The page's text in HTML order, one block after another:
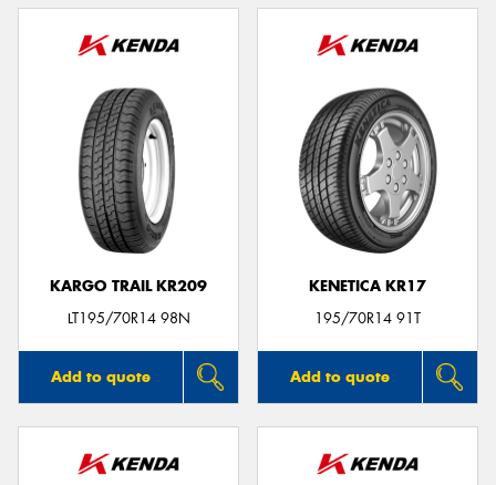
KARGO TRAIL KR209
LT195/70R14 98N
Add to quote
KENETICA KR17
195/70R14 91T
Add to quote